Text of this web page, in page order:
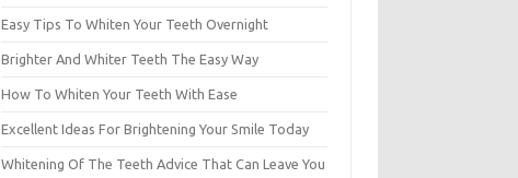
Easy Tips To Whiten Your Teeth Overnight
Brighter And Whiter Teeth The Easy Way
How To Whiten Your Teeth With Ease
Excellent Ideas For Brightening Your Smile Today
Whitening Of The Teeth Advice That Can Leave You